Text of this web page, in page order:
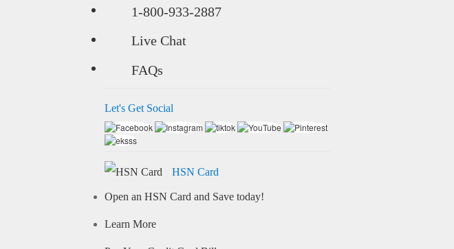
1-800-933-2887
Live Chat
FAQs
Let's Get Social
HSN Card
Open an HSN Card and Save today!
Learn More